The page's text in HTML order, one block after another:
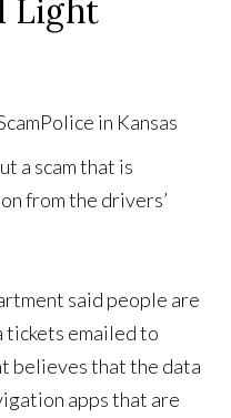
Light
Police in Kansas
a scam that is
from the drivers’
said people are
tickets emailed to
believes that the data
apps that are